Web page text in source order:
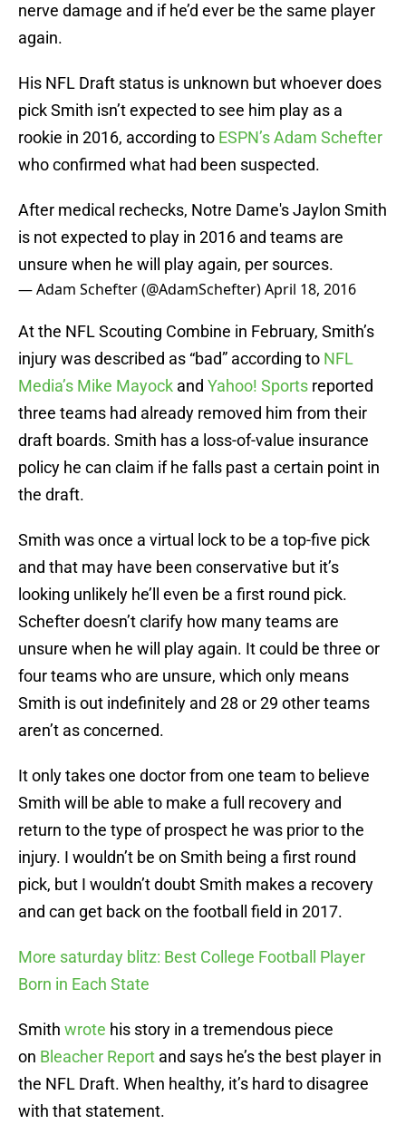
nerve damage and if he’d ever be the same player
again.
His NFL Draft status is unknown but whoever does
pick Smith isn’t expected to see him play as a
rookie in 2016, according to ESPN’s Adam Schefter
who confirmed what had been suspected.
After medical rechecks, Notre Dame's Jaylon Smith
is not expected to play in 2016 and teams are
unsure when he will play again, per sources.
— Adam Schefter (@AdamSchefter)April 18, 2016
At the NFL Scouting Combine in February, Smith’s
injury was described as “bad” according to NFL
Media’s Mike Mayock and Yahoo! Sports reported
three teams had already removed him from their
draft boards. Smith has a loss-of-value insurance
policy he can claim if he falls past a certain point in
the draft.
Smith was once a virtual lock to be a top-five pick
and that may have been conservative but it’s
looking unlikely he’ll even be a first round pick.
Schefter doesn’t clarify how many teams are
unsure when he will play again. It could be three or
four teams who are unsure, which only means
Smith is out indefinitely and 28 or 29 other teams
aren’t as concerned.
It only takes one doctor from one team to believe
Smith will be able to make a full recovery and
return to the type of prospect he was prior to the
injury. I wouldn’t be on Smith being a first round
pick, but I wouldn’t doubt Smith makes a recovery
and can get back on the football field in 2017.
More saturday blitz: Best College Football Player
Born in Each State
Smith wrote his story in a tremendous piece
on Bleacher Report and says he’s the best player in
the NFL Draft. When healthy, it’s hard to disagree
with that statement.